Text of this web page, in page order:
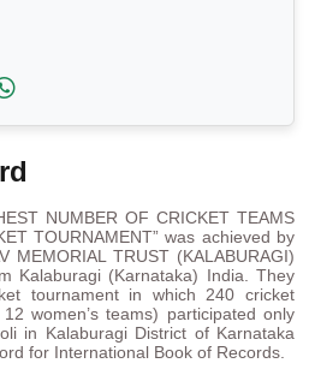
NUMBER OF CRICKET TEAMS
TOURNAMENT” was achieved by
MEMORIAL TRUST (KALABURAGI)
Kalaburagi (Karnataka) India. They
tournament in which 240 cricket
women’s teams) participated only
in Kalaburagi District of Karnataka
for International Book of Records.